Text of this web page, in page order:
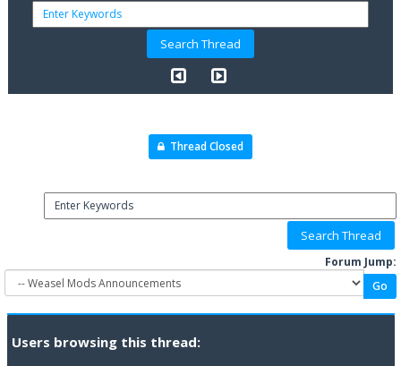
Thread Closed
Forum Jump:
Users browsing this thread: